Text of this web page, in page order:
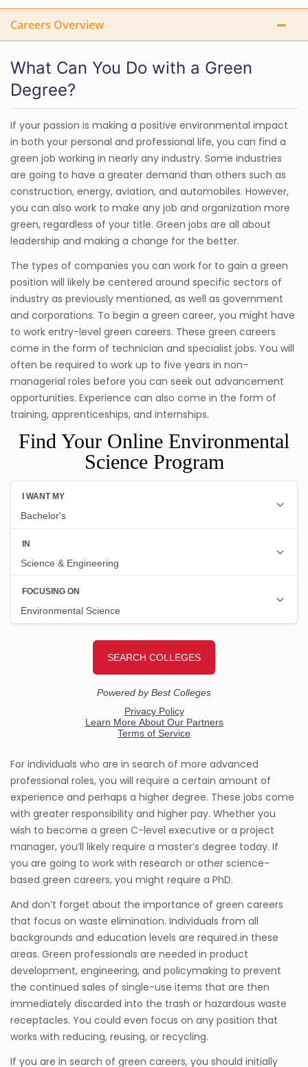
Careers Overview
What Can You Do with a Green
Degree?
If your passion is making a positive environmental impact
in both your personal and professional life, you can find a
green job working in nearly any industry. Some industries
are going to have a greater demand than others such as
construction, energy, aviation, and automobiles. However,
you can also work to make any job and organization more
green, regardless of your title. Green jobs are all about
leadership and making a change for the better.
The types of companies you can work for to gain a green
position will likely be centered around specific sectors of
industry as previously mentioned, as well as government
and corporations. To begin a green career, you might have
to work entry-level green careers. These green careers
come in the form of technician and specialist jobs. You will
often be required to work up to five years in non-
managerial roles before you can seek out advancement
opportunities. Experience can also come in the form of
training, apprenticeships, and internships.
Find Your Online Environmental
Science Program
For individuals who are in search of more advanced
professional roles, you will require a certain amount of
experience and perhaps a higher degree. These jobs come
with greater responsibility and higher pay. Whether you
wish to become a green C-level executive or a project
manager, you’ll likely require a master’s degree today. If
you are going to work with research or other science-
based green careers, you might require a PhD.
And don’t forget about the importance of green careers
that focus on waste elimination. Individuals from all
backgrounds and education levels are required in these
areas. Green professionals are needed in product
development, engineering, and policymaking to prevent
the continued sales of single-use items that are then
immediately discarded into the trash or hazardous waste
receptacles. You could even focus on any position that
works with reducing, reusing, or recycling.
If you are in search of green careers, you should initially